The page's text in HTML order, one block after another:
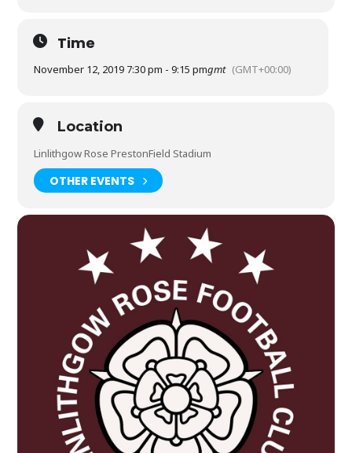
Time
November 12, 2019 7:30 pm - 9:15 pmgmt (GMT+00:00)
Location
Linlithgow Rose PrestonField Stadium
OTHER EVENTS